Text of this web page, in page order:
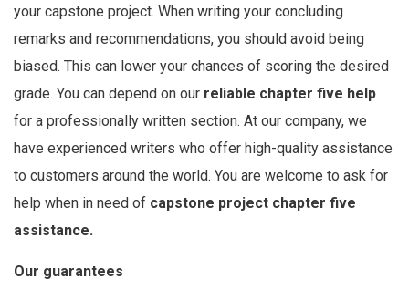
your capstone project. When writing your concluding
remarks and recommendations, you should avoid being
biased. This can lower your chances of scoring the desired
grade. You can depend on our reliable chapter five help
for a professionally written section. At our company, we
have experienced writers who offer high-quality assistance
to customers around the world. You are welcome to ask for
help when in need of capstone project chapter five
assistance.
Our guarantees